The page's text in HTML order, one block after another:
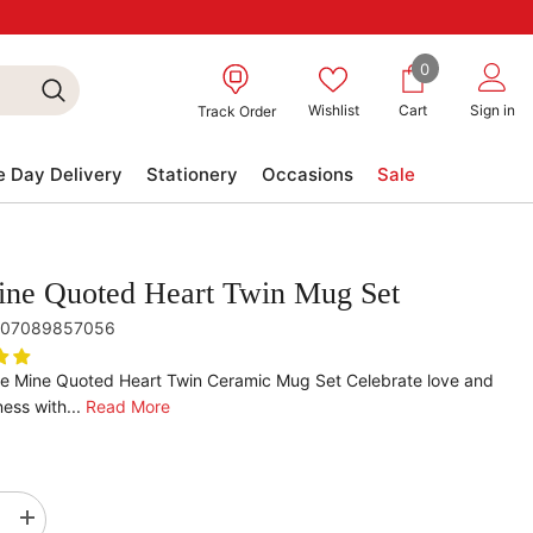
Track Order Wishlist Cart
00
Sign in
Day Delivery Stationery Occasions Sale
Quoted Heart Twin Mug Set
Mine Quoted Heart Twin Ceramic Mug Set Celebrate love and
with... Read More
Increase